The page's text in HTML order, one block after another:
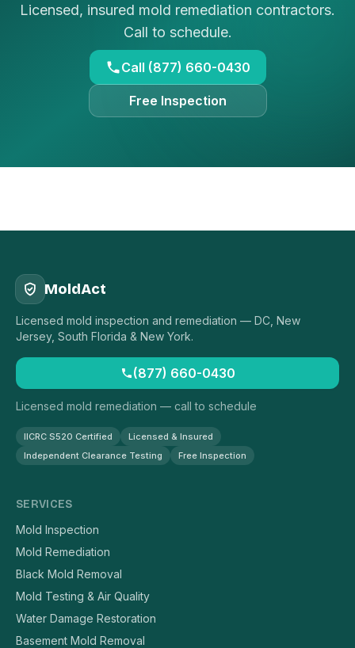
Licensed, insured mold remediation contractors.
Call to schedule.
Call (877) 660-0430
Free Inspection
MoldAct
Licensed mold inspection and remediation — DC, New
Jersey, South Florida & New York.
(877) 660-0430
Licensed mold remediation — call to schedule
IICRC S520 Certified
Licensed & Insured
Independent Clearance Testing
Free Inspection
SERVICES
Mold Inspection
Mold Remediation
Black Mold Removal
Mold Testing & Air Quality
Water Damage Restoration
Basement Mold Removal